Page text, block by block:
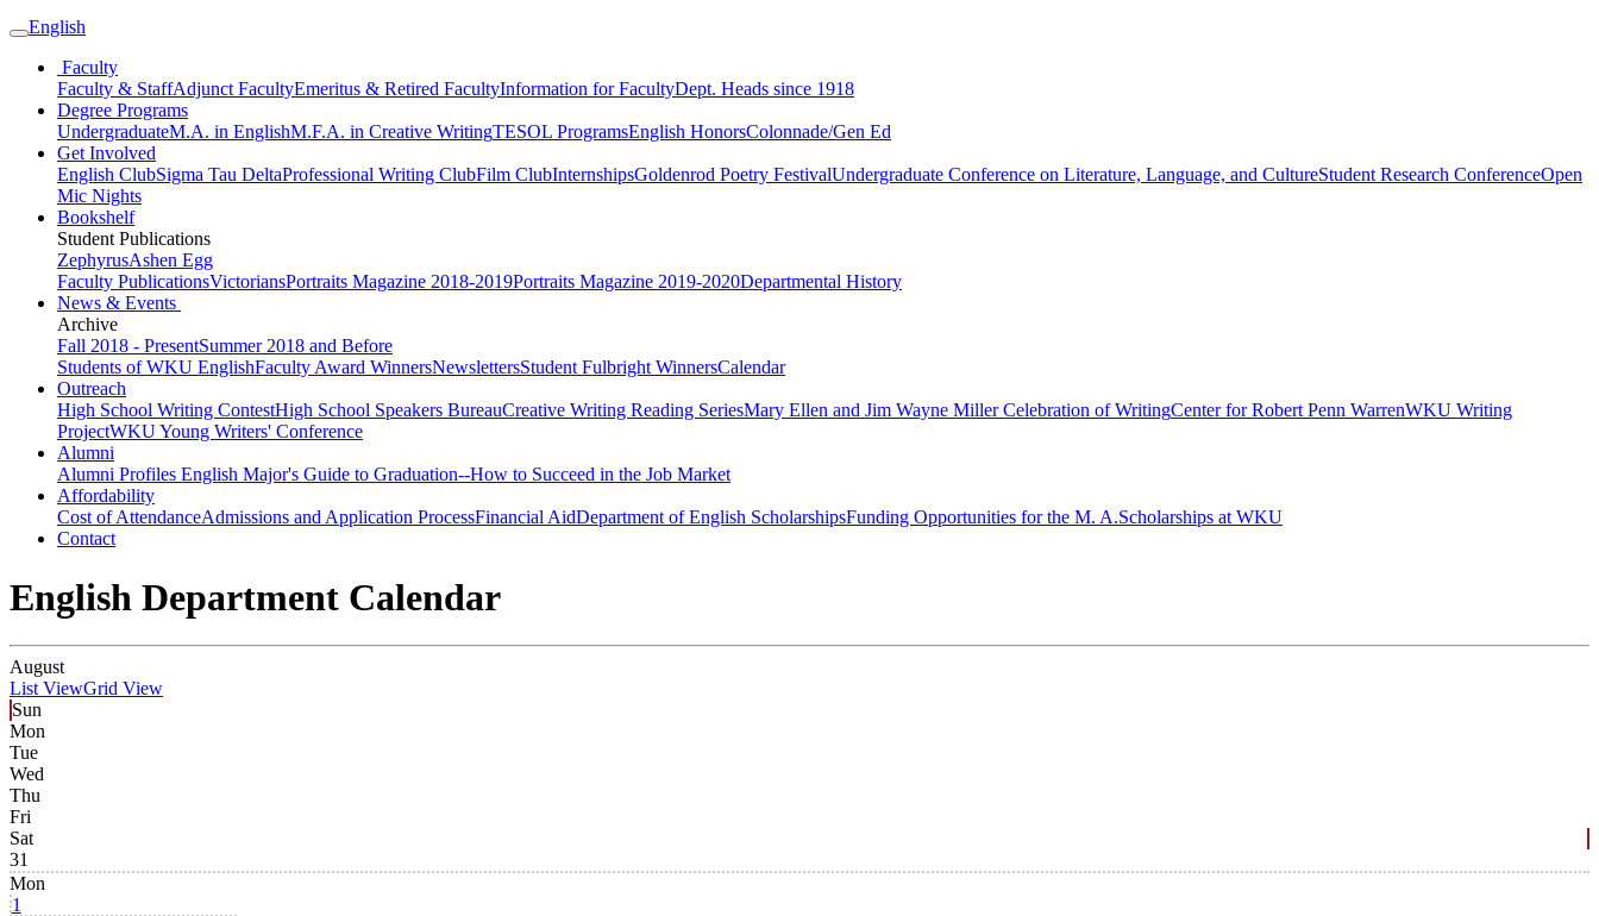
English
Faculty
Faculty & StaffAdjunct FacultyEmeritus & Retired FacultyInformation for FacultyDept. Heads since 1918
Degree Programs
UndergraduateM.A. in EnglishM.F.A. in Creative WritingTESOL ProgramsEnglish HonorsColonnade/Gen Ed
Get Involved
English ClubSigma Tau DeltaProfessional Writing ClubFilm ClubInternshipsGoldenrod Poetry FestivalUndergraduate Conference on Literature, Language, and CultureStudent Research ConferenceOpen
Mic Nights
Bookshelf
Student Publications
ZephyrusAshen Egg
Faculty PublicationsVictoriansPortraits Magazine 2018-2019Portraits Magazine 2019-2020Departmental History
News & Events
Archive
Fall 2018 - PresentSummer 2018 and Before
Students of WKU EnglishFaculty Award WinnersNewslettersStudent Fulbright WinnersCalendar
Outreach
High School Writing ContestHigh School Speakers BureauCreative Writing Reading SeriesMary Ellen and Jim Wayne Miller Celebration of WritingCenter for Robert Penn WarrenWKU Writing
ProjectWKU Young Writers' Conference
Alumni
Alumni Profiles English Major's Guide to Graduation--How to Succeed in the Job Market
Affordability
Cost of AttendanceAdmissions and Application ProcessFinancial AidDepartment of English ScholarshipsFunding Opportunities for the M. A.Scholarships at WKU
Contact
English Department Calendar
August
List ViewGrid View
Sun
Mon
Tue
Wed
Thu
Fri
Sat
31
Mon
1